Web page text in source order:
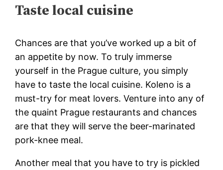
Taste local cuisine
Chances are that you’ve worked up a bit of
an appetite by now. To truly immerse
yourself in the Prague culture, you simply
have to taste the local cuisine. Koleno is a
must-try for meat lovers. Venture into any of
the quaint Prague restaurants and chances
are that they will serve the beer-marinated
pork-knee meal.
Another meal that you have to try is pickled